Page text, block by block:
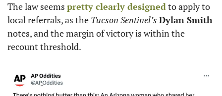
The law seems pretty clearly designed to apply to
local referrals, as the Tucson Sentinel’s Dylan Smith
notes, and the margin of victory is within the
recount threshold.